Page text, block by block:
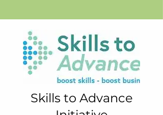
Skills to Advance